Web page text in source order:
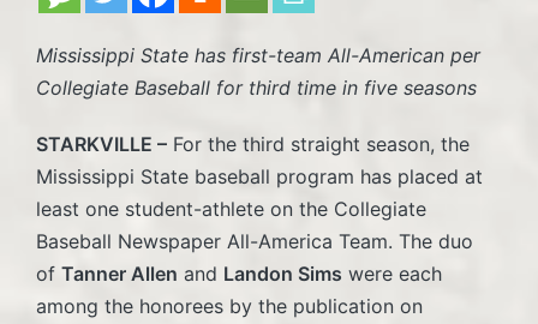
Mississippi State has first-team All-American per
Collegiate Baseball for third time in five seasons
STARKVILLE – For the third straight season, the
Mississippi State baseball program has placed at
least one student-athlete on the Collegiate
Baseball Newspaper All-America Team. The duo
of Tanner Allen and Landon Sims were each
among the honorees by the publication on